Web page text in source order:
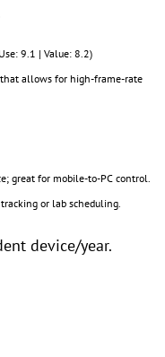
9.1 | Value: 8.2)
allows for high-frame-rate
great for mobile-to-PC control.
or lab scheduling.
device/year.